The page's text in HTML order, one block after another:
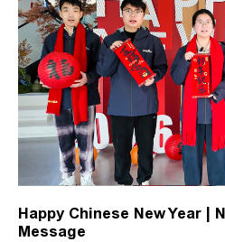
Happy Chinese New Year |
Message